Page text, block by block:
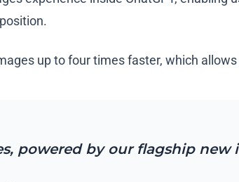
up to four times faster, which
powered by our flagship new